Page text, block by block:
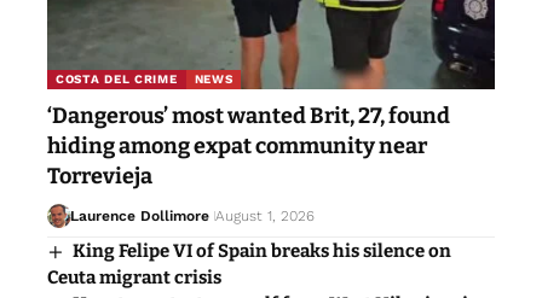
COSTA DEL CRIME NEWS
‘Dangerous’ most wanted Brit, 27, found
hiding among expat community near
Torrevieja
Laurence Dollimore August 1, 2026
King Felipe VI of Spain breaks his silence on
Ceuta migrant crisis